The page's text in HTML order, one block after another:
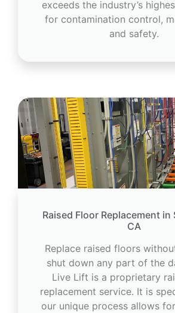
exceeds the industry’s
for contamination control,
and safety.
Raised Floor Replacement in
CA
Replace raised floors
shut down any part of the
Live Lift is a proprietary
replacement service. It is
our unique process allows